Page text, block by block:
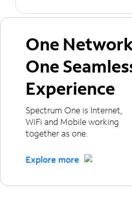
One
One
Experience
Spectrum One is Internet,
WiFi and Mobile working
together as one.
Explore more